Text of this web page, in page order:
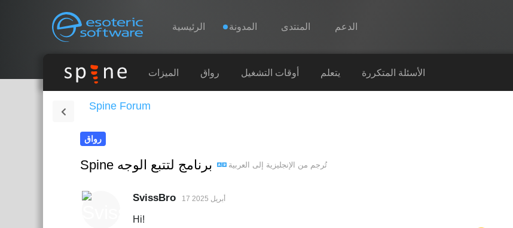
Esoteric Software
Navigation الرئيسية المدونة المنتدى الدعم
Spine الميزات رواق أوقات التشغيل يتعلم الأسئلة المتكررة
Spine Forum
رواق
Spine برنامج لتتبع الوجه تُرجم من الإنجليزية إلى العربية
SvissBro 17 أبريل 2025
Hi!